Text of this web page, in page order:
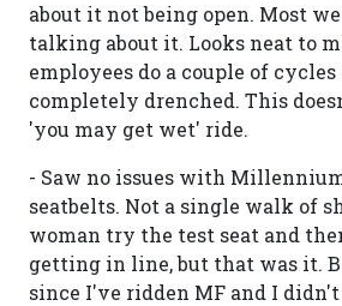
about it not being open. Most
talking about it. Looks neat to
employees do a couple of
completely drenched. This
'you may get wet' ride.
- Saw no issues with
seatbelts. Not a single walk of
woman try the test seat and
getting in line, but that was it.
since I've ridden MF and I